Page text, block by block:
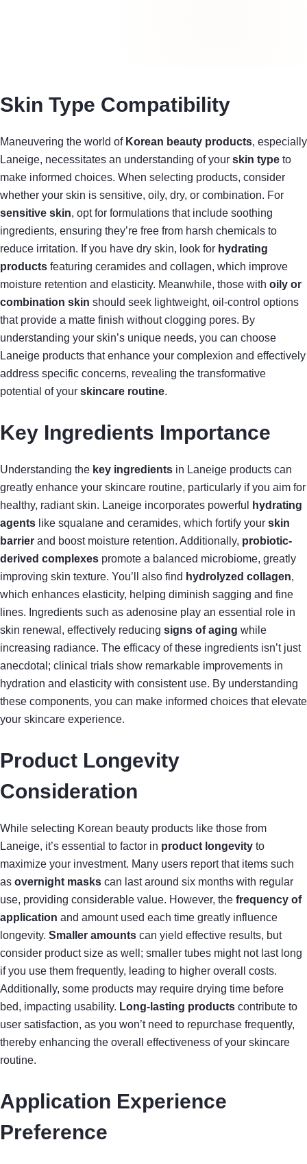
Skin Type Compatibility
Maneuvering the world of Korean beauty products, especially
Laneige, necessitates an understanding of your skin type to
make informed choices. When selecting products, consider
whether your skin is sensitive, oily, dry, or combination. For
sensitive skin, opt for formulations that include soothing
ingredients, ensuring they’re free from harsh chemicals to
reduce irritation. If you have dry skin, look for hydrating
products featuring ceramides and collagen, which improve
moisture retention and elasticity. Meanwhile, those with oily or
combination skin should seek lightweight, oil-control options
that provide a matte finish without clogging pores. By
understanding your skin’s unique needs, you can choose
Laneige products that enhance your complexion and effectively
address specific concerns, revealing the transformative
potential of your skincare routine.
Key Ingredients Importance
Understanding the key ingredients in Laneige products can
greatly enhance your skincare routine, particularly if you aim for
healthy, radiant skin. Laneige incorporates powerful
hydrating
agents like squalane and ceramides, which fortify your skin
barrier and boost moisture retention. Additionally, probiotic-
derived complexes promote a balanced microbiome, greatly
improving skin texture. You’ll also find hydrolyzed collagen,
which enhances elasticity, helping diminish sagging and fine
lines. Ingredients such as adenosine play an essential role in
skin renewal, effectively reducing signs of aging while
increasing radiance. The efficacy of these ingredients isn’t just
anecdotal; clinical trials show remarkable improvements in
hydration and elasticity with consistent use. By understanding
these components, you can make informed choices that elevate
your skincare experience.
Product Longevity
Consideration
While selecting Korean beauty products like those from
Laneige, it’s essential to factor in product longevity to
maximize your investment. Many users report that items such
as overnight masks can last around six months with regular
use, providing considerable value. However, the frequency of
application and amount used each time greatly influence
longevity. Smaller amounts can yield effective results, but
consider product size as well; smaller tubes might not last long
if you use them frequently, leading to higher overall costs.
Additionally, some products may require drying time before
bed, impacting usability. Long-lasting products contribute to
user satisfaction, as you won’t need to repurchase frequently,
thereby enhancing the overall effectiveness of your skincare
routine.
Application Experience
Preference